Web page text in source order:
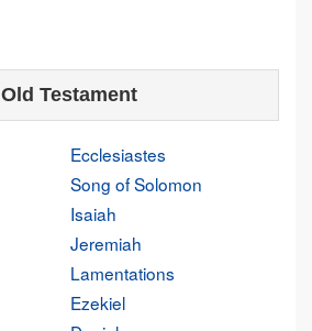
Old Testament
Ecclesiastes
Song of Solomon
Isaiah
Jeremiah
Lamentations
Ezekiel